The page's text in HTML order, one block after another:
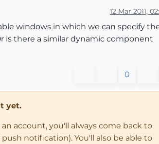
12 Mar 2011,
windows in which we can specify
is there a similar dynamic component
0
yet.
account, you'll always come back to
notification). You'll also be able to